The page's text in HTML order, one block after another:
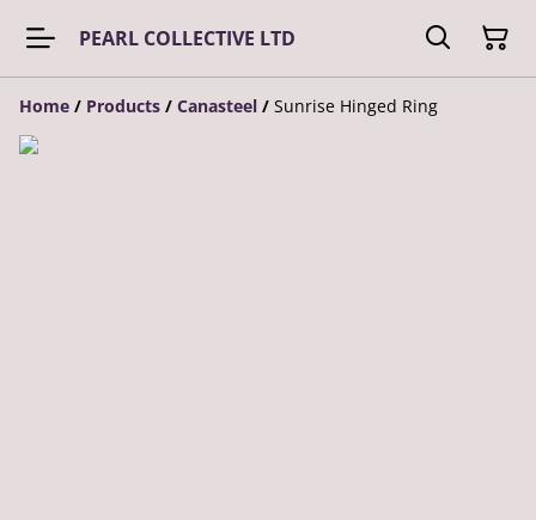
PEARL COLLECTIVE LTD
Home / Products / Canasteel / Sunrise Hinged Ring